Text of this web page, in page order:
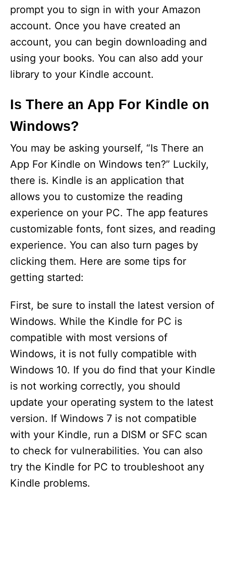
prompt you to sign in with your Amazon
account. Once you have created an
account, you can begin downloading and
using your books. You can also add your
library to your Kindle account.
Is There an App For Kindle on
Windows?
You may be asking yourself, “Is There an
App For Kindle on Windows ten?” Luckily,
there is. Kindle is an application that
allows you to customize the reading
experience on your PC. The app features
customizable fonts, font sizes, and reading
experience. You can also turn pages by
clicking them. Here are some tips for
getting started:
First, be sure to install the latest version of
Windows. While the Kindle for PC is
compatible with most versions of
Windows, it is not fully compatible with
Windows 10. If you do find that your Kindle
is not working correctly, you should
update your operating system to the latest
version. If Windows 7 is not compatible
with your Kindle, run a DISM or SFC scan
to check for vulnerabilities. You can also
try the Kindle for PC to troubleshoot any
Kindle problems.